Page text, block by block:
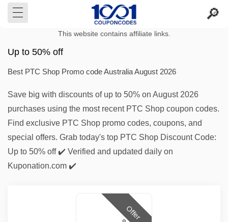
This website contains affiliate links.
Up to 50% off
Best PTC Shop Promo code Australia August 2026
Save big with discounts of up to 50% on August 2026
purchases using the most recent PTC Shop coupon codes.
Find exclusive PTC Shop promo codes, coupons, and
special offers. Grab today's top PTC Shop Discount Code:
Up to 50% off ✔️ Verified and updated daily on
Kuponation.com ✔️
Offer